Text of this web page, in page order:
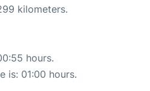
kilometers.
hours.
is: 01:00 hours.